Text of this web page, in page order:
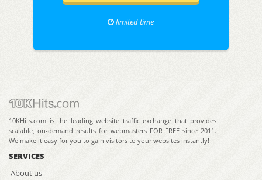
limited time
10KHits.com is the leading website traffic exchange that provides
scalable, on-demand results for webmasters FOR FREE since 2011.
We make it easy for you to gain visitors to your websites instantly!
SERVICES
About us